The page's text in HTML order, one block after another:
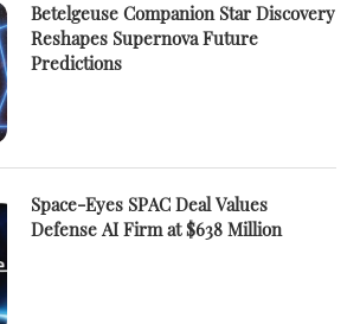
Betelgeuse Companion Star Discovery
Reshapes Supernova Future
Predictions
Space-Eyes SPAC Deal Values
Defense AI Firm at $638 Million